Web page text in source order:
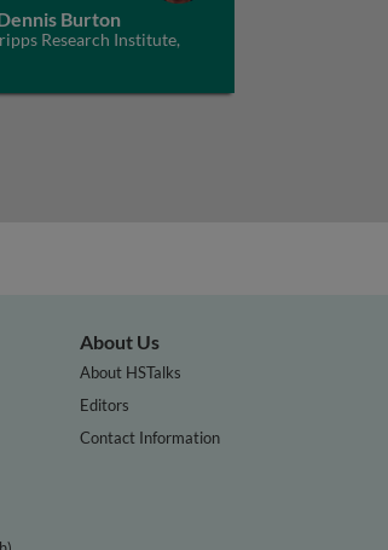
Burton
Research Institute,
About Us
About HSTalks
Editors
Contact Information